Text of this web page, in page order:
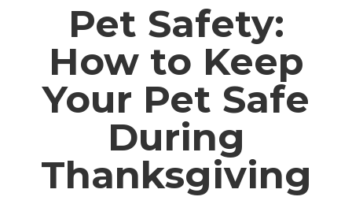
Pet Safety:
How to Keep
Your Pet Safe
During
Thanksgiving